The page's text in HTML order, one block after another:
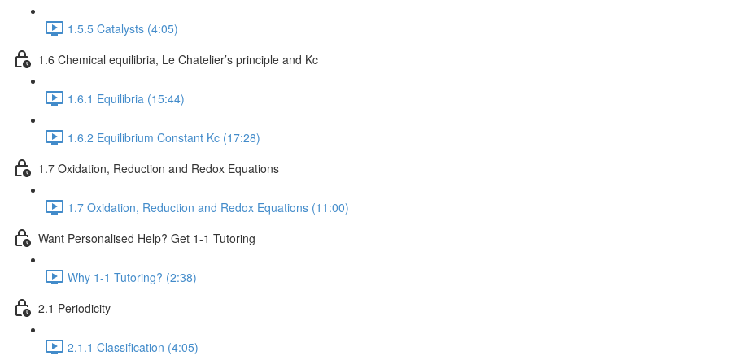
1.5.5 Catalysts (4:05)
1.6 Chemical equilibria, Le Chatelier’s principle and Kc
1.6.1 Equilibria (15:44)
1.6.2 Equilibrium Constant Kc (17:28)
1.7 Oxidation, Reduction and Redox Equations
1.7 Oxidation, Reduction and Redox Equations (11:00)
Want Personalised Help? Get 1-1 Tutoring
Why 1-1 Tutoring? (2:38)
2.1 Periodicity
2.1.1 Classification (4:05)